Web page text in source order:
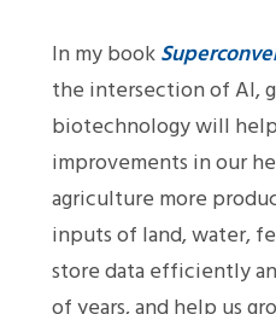
In my book
the intersection of AI,
biotechnology will
improvements in our
agriculture more
inputs of land, water,
store data efficiently